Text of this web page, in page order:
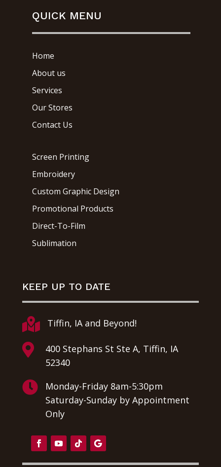
QUICK MENU
Home
About us
Services
Our Stores
Contact Us
Screen Printing
Embroidery
Custom Graphic Design
Promotional Products
Direct-To-Film
Sublimation
KEEP UP TO DATE
 Tiffin, IA and Beyond!

400 Stephans St Ste A, Tiffin, IA
52340

Monday-Friday 8am-5:30pm
Saturday-Sunday by Appointment
Only